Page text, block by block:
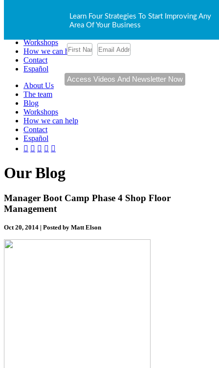
Learn Four Strategies To Start Improving Any
Area Of Your Business
Workshops
How we can help
Contact
Español
About Us
The team
Blog
Workshops
How we can help
Contact
Español
Our Blog
Manager Boot Camp Phase 4 Shop Floor
Management
Oct 20, 2014 | Posted by Matt Elson